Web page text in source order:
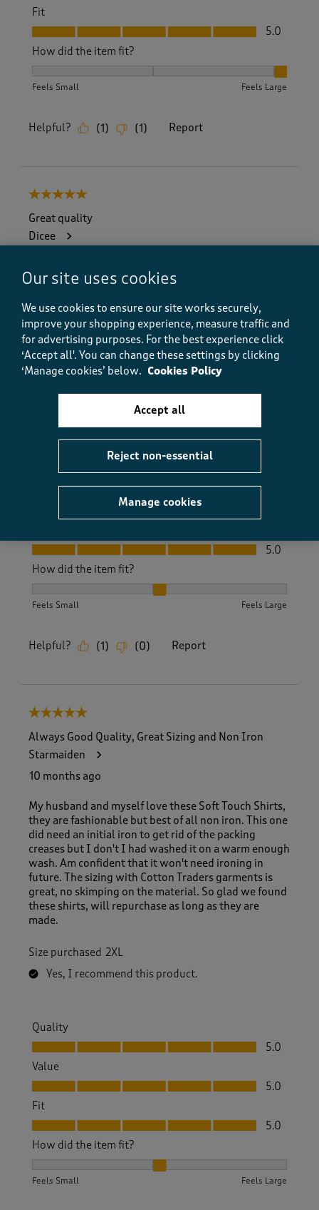
Fit
Fit, 5.0 out of 5
5.0
How did the item fit?
Feels Small Feels Large
Helpful? (1) (1) Report
5 out of 5 stars.
Great quality
Dicee
This is the second of these shirts I have bought for my
husband, the first one still looks very good after
being worn many times. They are good quality,
comfortable and need little or no ironing. The light
sage is a really nice colour.
Size purchased L
Fit, 5.0 out of 5
5.0
How did the item fit?
Feels Small Feels Large
Helpful? (1 ) (0) Report
5 out of 5 stars.
Always Good Quality, Great Sizing and Non Iron
Starmaiden
10 months ago
My husband and myself love these Soft Touch Shirts,
they are fashionable but best of all non iron. This one
did need an initial iron to get rid of the packing
creases but I don't I had washed it on a warm enough
wash. Am confident that it won't need ironing in
future. The sizing with Cotton Traders garments is
great, no skimping on the material. So glad we found
these shirts, will repurchase as long as they are
made.
Size purchased 2XL
Yes, I recommend this product.
Quality
Quality, 5.0 out of 5
5.0
Value
Value, 5.0 out of 5
5.0
Fit
Fit, 5.0 out of 5
5.0
How did the item fit?
Feels Small Feels Large
Our site uses cookies
We use cookies to ensure our site works securely,
improve your shopping experience, measure traffic and
for advertising purposes. For the best experience click
‘Accept all'. You can change these settings by clicking
‘Manage cookies’ below. Cookies Policy
Manage cookies
Reject non-essential
Accept all